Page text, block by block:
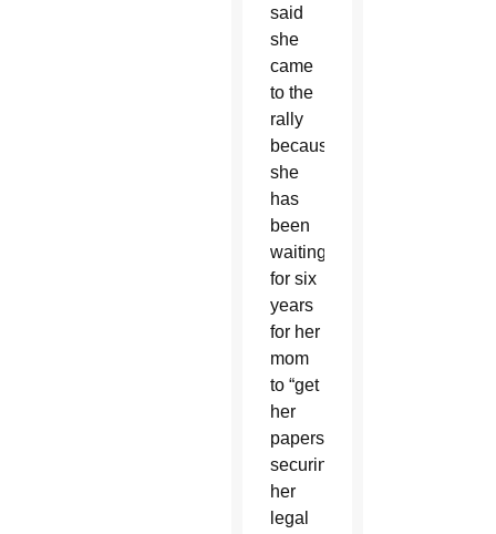
said
she
came
to the
rally
because
she
has
been
waiting
for six
years
for her
mom
to “get
her
papers”
securing
her
legal